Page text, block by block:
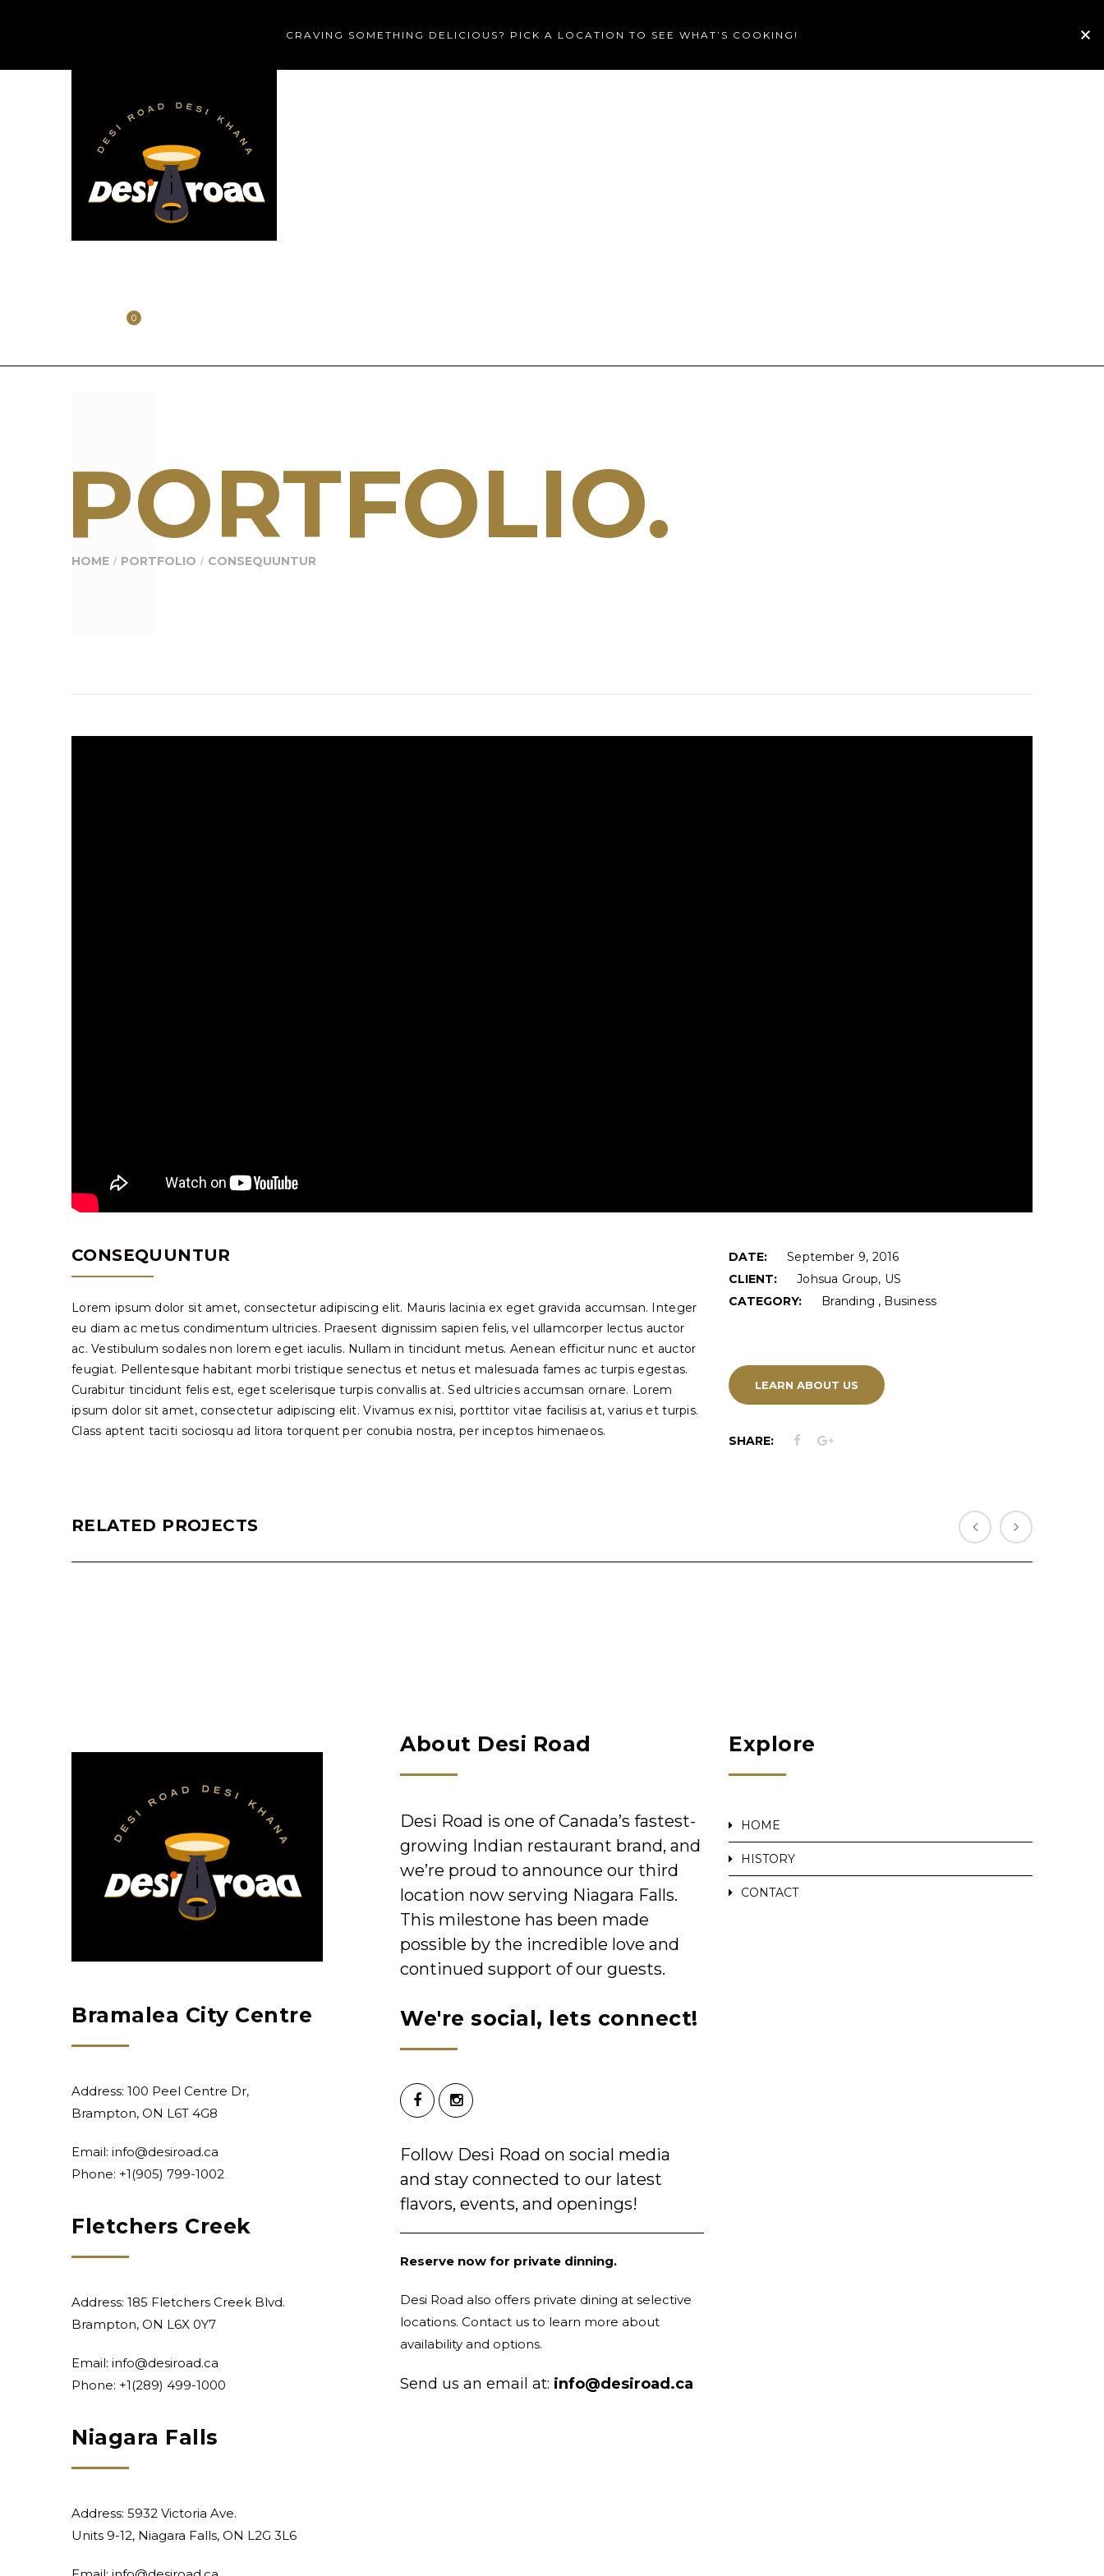
HOME HISTORY
0
PORTFOLIO.
HOME PORTFOLIO CONSEQUUNTUR
CONSEQUUNTUR
Lorem ipsum dolor sit amet, consectetur adipiscing elit. Mauris lacinia ex eget gravida accumsan. Integer
eu diam ac metus condimentum ultricies. Praesent dignissim sapien felis, vel ullamcorper lectus auctor
ac. Vestibulum sodales non lorem eget iaculis. Nullam in tincidunt metus. Aenean efficitur nunc et auctor
feugiat. Pellentesque habitant morbi tristique senectus et netus et malesuada fames ac turpis egestas.
Curabitur tincidunt felis est, eget scelerisque turpis convallis at. Sed ultricies accumsan ornare. Lorem
ipsum dolor sit amet, consectetur adipiscing elit. Vivamus ex nisi, porttitor vitae facilisis at, varius et turpis.
Class aptent taciti sociosqu ad litora torquent per conubia nostra, per inceptos himenaeos.
DATE:
September 9, 2016
CLIENT:
Johsua Group, US
CATEGORY:
Branding , Business
LEARN ABOUT US
SHARE:
RELATED PROJECTS
Bramalea City Centre
Address: 100 Peel Centre Dr,
Brampton, ON L6T 4G8
Email: info@desiroad.ca
Phone: +1(905) 799-1002
Fletchers Creek
Address: 185 Fletchers Creek Blvd.
Brampton, ON L6X 0Y7
Email: info@desiroad.ca
Phone: +1(289) 499-1000
Niagara Falls
Address: 5932 Victoria Ave.
Units 9-12, Niagara Falls, ON L2G 3L6
About Desi Road
Desi Road is one of Canada’s fastest-
growing Indian restaurant brand, and
we’re proud to announce our third
location now serving Niagara Falls.
This milestone has been made
possible by the incredible love and
continued support of our guests.
We're social, lets connect!
Follow Desi Road on social media
and stay connected to our latest
flavors, events, and openings!
Reserve now for private dinning.
Desi Road also offers private dining at selective
locations. Contact us to learn more about
availability and options.
Send us an email at: info@desiroad.ca
Explore
HOME
HISTORY
CONTACT
CRAVING SOMETHING DELICIOUS? PICK A LOCATION TO SEE WHAT’S COOKING!